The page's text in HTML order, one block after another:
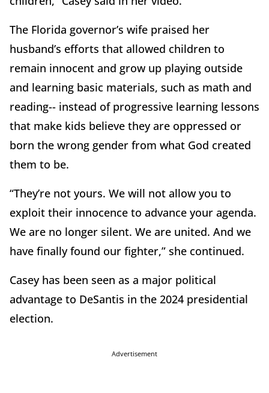
The Florida governor’s wife praised her
husband’s efforts that allowed children to
remain innocent and grow up playing outside
and learning basic materials, such as math and
reading-- instead of progressive learning lessons
that make kids believe they are oppressed or
born the wrong gender from what God created
them to be.
“They’re not yours. We will not allow you to
exploit their innocence to advance your agenda.
We are no longer silent. We are united. And we
have finally found our fighter,” she continued.
Casey has been seen as a major political
advantage to DeSantis in the 2024 presidential
election.
Advertisement